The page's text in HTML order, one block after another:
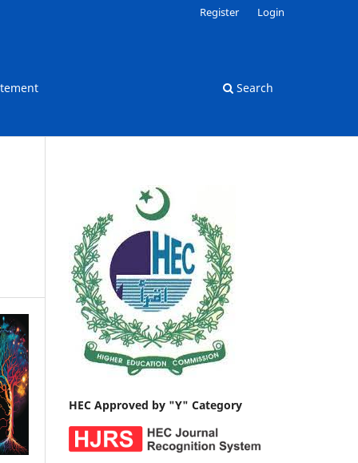
Search
Register Login
HEC Approved by "Y" Category